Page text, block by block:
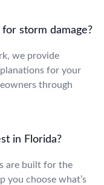
storm damage?
we provide
for your
through
in Florida?
are built for the
you choose what’s